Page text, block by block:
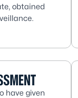
obtained
have given